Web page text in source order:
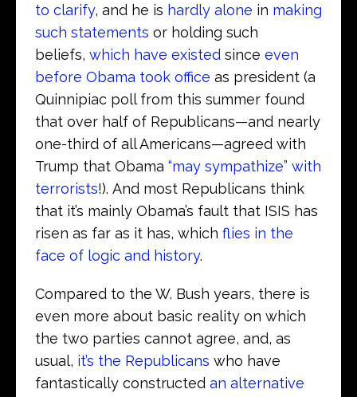
to clarify, and he is hardly alone in making
such statements or holding such
beliefs, which have existed since even
before Obama took office as president (a
Quinnipiac poll from this summer found
that over half of Republicans—and nearly
one-third of all Americans—agreed with
Trump that Obama “may sympathize” with
terrorists!). And most Republicans think
that it’s mainly Obama’s fault that ISIS has
risen as far as it has, which flies in the
face of logic and history.
Compared to the W. Bush years, there is
even more about basic reality on which
the two parties cannot agree, and, as
usual, it’s the Republicans who have
fantastically constructed an alternative